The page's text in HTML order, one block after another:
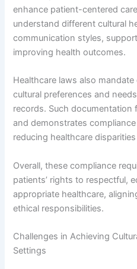
enhance patient-centered
understand different cultural
communication styles,
improving health outcomes.
Healthcare laws also
cultural preferences and
records. Such documentation
and demonstrates
reducing healthcare
Overall, these compliance
patients’ rights to respectful,
appropriate healthcare,
ethical responsibilities.
Challenges in Achieving
Settings